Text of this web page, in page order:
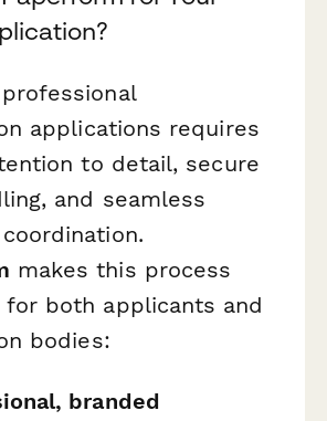
professional
applications requires
to detail, secure
and seamless
makes this process
both applicants and
bodies:
branded